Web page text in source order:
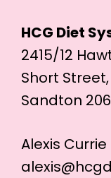
HCG Diet
2415/12
Short
Sandton
Alexis Currie